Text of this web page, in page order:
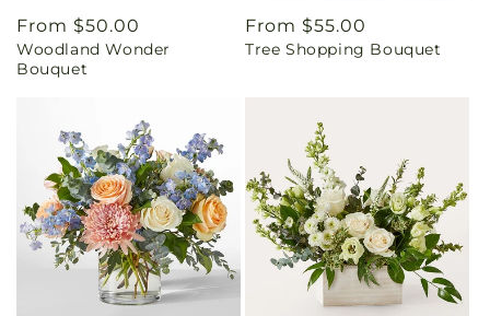
Regular
price
From $50.00
Woodland Wonder
Bouquet
Regular
price
From $55.00
Tree Shopping Bouquet